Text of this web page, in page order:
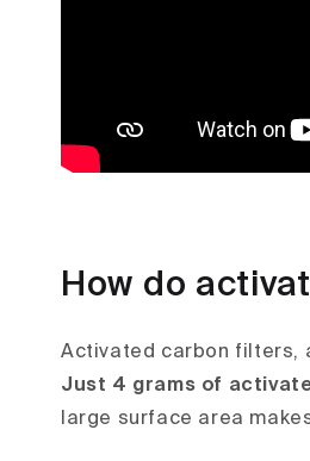
How do
Activated carbon filters,
Just 4 grams of
large surface area